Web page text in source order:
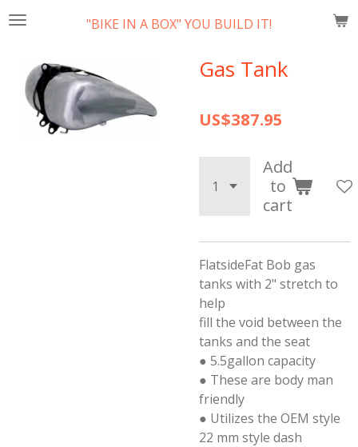
Skip
content
"BIKE IN A BOX" YOU BUILD IT!
Gas Tank
US$387.95
Add
to
cart
FlatsideFat Bob gas
tanks with 2" stretch to
help
fill the void between the
tanks and the seat
● 5.5gallon capacity
● These are body man
friendly
● Utilizes the OEM style
22 mm style dash